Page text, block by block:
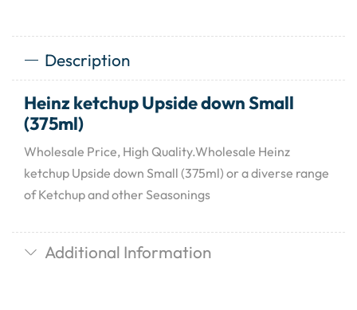
Description
Heinz ketchup Upside down Small
(375ml)
Wholesale Price, High Quality.Wholesale Heinz
ketchup Upside down Small (375ml) or a diverse range
of Ketchup and other Seasonings
Additional Information